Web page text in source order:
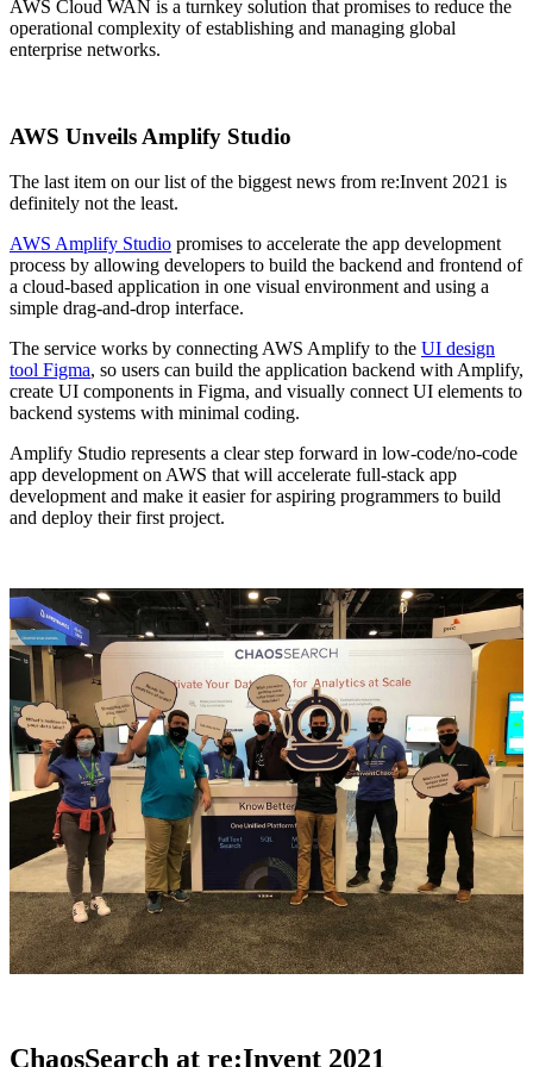
AWS Cloud WAN is a turnkey solution that promises to reduce the
operational complexity of establishing and managing global
enterprise networks.
AWS Unveils Amplify Studio
The last item on our list of the biggest news from re:Invent 2021 is
definitely not the least.
AWS Amplify Studio promises to accelerate the app development
process by allowing developers to build the backend and frontend of
a cloud-based application in one visual environment and using a
simple drag-and-drop interface.
The service works by connecting AWS Amplify to the UI design
tool Figma, so users can build the application backend with Amplify,
create UI components in Figma, and visually connect UI elements to
backend systems with minimal coding.
Amplify Studio represents a clear step forward in low-code/no-code
app development on AWS that will accelerate full-stack app
development and make it easier for aspiring programmers to build
and deploy their first project.
ChaosSearch at re:Invent 2021